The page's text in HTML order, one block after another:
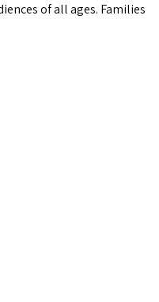
of all ages. Families